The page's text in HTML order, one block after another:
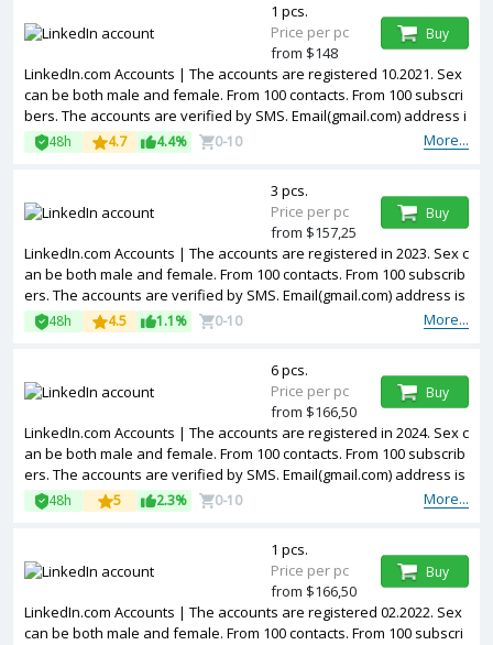
LinkedIn.com Accounts | The accounts are registered 10.2021. Sex
can be both male and female. From 100 contacts. From 100 subscri
bers. The accounts are verified by SMS. Email(gmail.com) address i
s included in the package. Accounts are partially filled. The account
s are registered from USA IPs.
More...
48h 4.7 4.4% 0-10
1 pcs.
Price per pc
from $148
Buy
LinkedIn.com Accounts | The accounts are registered in 2023. Sex c
an be both male and female. From 100 contacts. From 100 subscrib
ers. The accounts are verified by SMS. Email(gmail.com) address is
included in the package. Accounts are partially filled. The accounts
are registered from USA IPs.
More...
48h 4.5 1.1% 0-10
3 pcs.
Price per pc
from $157,25
Buy
LinkedIn.com Accounts | The accounts are registered in 2024. Sex c
an be both male and female. From 100 contacts. From 100 subscrib
ers. The accounts are verified by SMS. Email(gmail.com) address is
included in the package. Accounts are partially filled. The accounts
are registered from USA IPs.
More...
48h 5 2.3% 0-10
6 pcs.
Price per pc
from $166,50
Buy
LinkedIn.com Accounts | The accounts are registered 02.2022. Sex
can be both male and female. From 100 contacts. From 100 subscri
1 pcs.
Price per pc
from $166,50
Buy